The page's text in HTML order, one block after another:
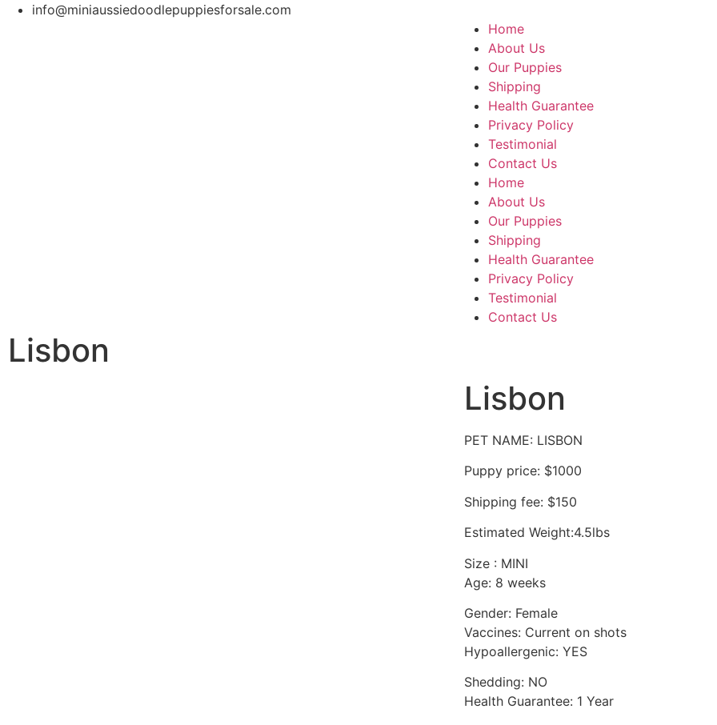
info@miniaussiedoodlepuppiesforsale.com
Home
About Us
Our Puppies
Shipping
Health Guarantee
Privacy Policy
Testimonial
Contact Us
Home
About Us
Our Puppies
Shipping
Health Guarantee
Privacy Policy
Testimonial
Contact Us
Lisbon
Lisbon
PET NAME: LISBON
Puppy price: $1000
Shipping fee: $150
Estimated Weight:4.5lbs
Size : MINI
Age: 8 weeks
Gender: Female
Vaccines: Current on shots
Hypoallergenic: YES
Shedding: NO
Health Guarantee: 1 Year